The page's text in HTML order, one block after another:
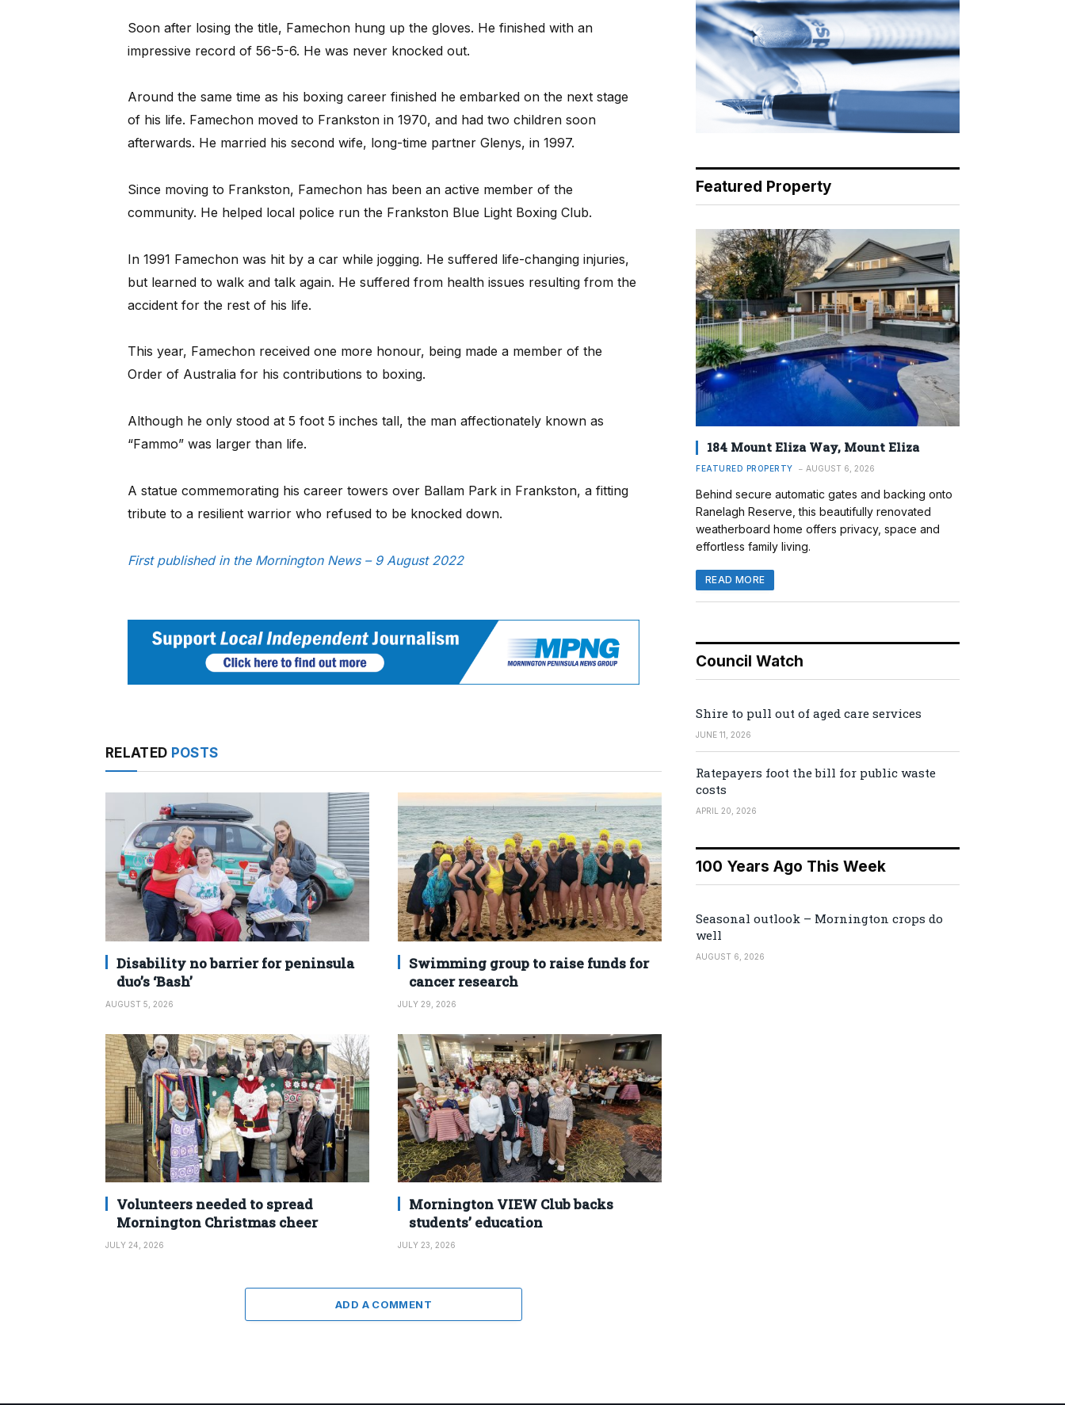
Soon after losing the title, Famechon hung up the gloves. He finished with an
impressive record of 56-5-6. He was never knocked out.
Around the same time as his boxing career finished he embarked on the next stage
of his life. Famechon moved to Frankston in 1970, and had two children soon
afterwards. He married his second wife, long-time partner Glenys, in 1997.
Since moving to Frankston, Famechon has been an active member of the
community. He helped local police run the Frankston Blue Light Boxing Club.
In 1991 Famechon was hit by a car while jogging. He suffered life-changing injuries,
but learned to walk and talk again. He suffered from health issues resulting from the
accident for the rest of his life.
This year, Famechon received one more honour, being made a member of the
Order of Australia for his contributions to boxing.
Although he only stood at 5 foot 5 inches tall, the man affectionately known as
“Fammo” was larger than life.
A statue commemorating his career towers over Ballam Park in Frankston, a fitting
tribute to a resilient warrior who refused to be knocked down.
First published in the Mornington News – 9 August 2022
RELATED POSTS
Disability no barrier for peninsula
duo’s ‘Bash’
AUGUST 5, 2026
Swimming group to raise funds for
cancer research
JULY 29, 2026
Volunteers needed to spread
Mornington Christmas cheer
JULY 24, 2026
Mornington VIEW Club backs
students’ education
JULY 23, 2026
ADD A COMMENT
Featured Property
184 Mount Eliza Way, Mount Eliza
FEATURED PROPERTY AUGUST 6, 2026
Behind secure automatic gates and backing onto
Ranelagh Reserve, this beautifully renovated
weatherboard home offers privacy, space and
effortless family living.
READ MORE
Council Watch
Shire to pull out of aged care services
JUNE 11, 2026
Ratepayers foot the bill for public waste
costs
APRIL 20, 2026
100 Years Ago This Week
Seasonal outlook – Mornington crops do
well
AUGUST 6, 2026